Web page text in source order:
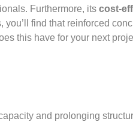
Furthermore, its cost-
find that reinforced
this have for your next
and prolonging